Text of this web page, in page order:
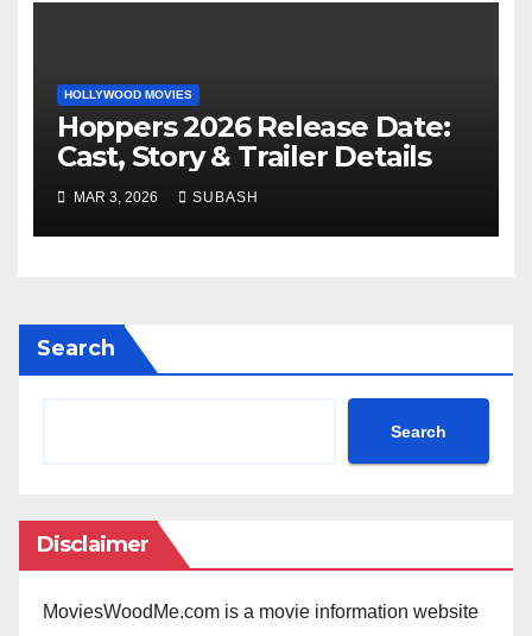
HOLLYWOOD MOVIES
Hoppers 2026 Release Date:
Cast, Story & Trailer Details
MAR 3, 2026 SUBASH
Search
Search
Disclaimer
MoviesWoodMe.com is a movie information website